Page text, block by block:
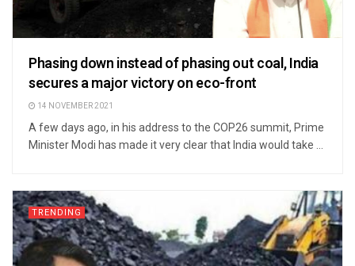
Phasing down instead of phasing out coal, India
secures a major victory on eco-front
14 NOVEMBER 2021
A few days ago, in his address to the COP26 summit, Prime
Minister Modi has made it very clear that India would take ...
TRENDING